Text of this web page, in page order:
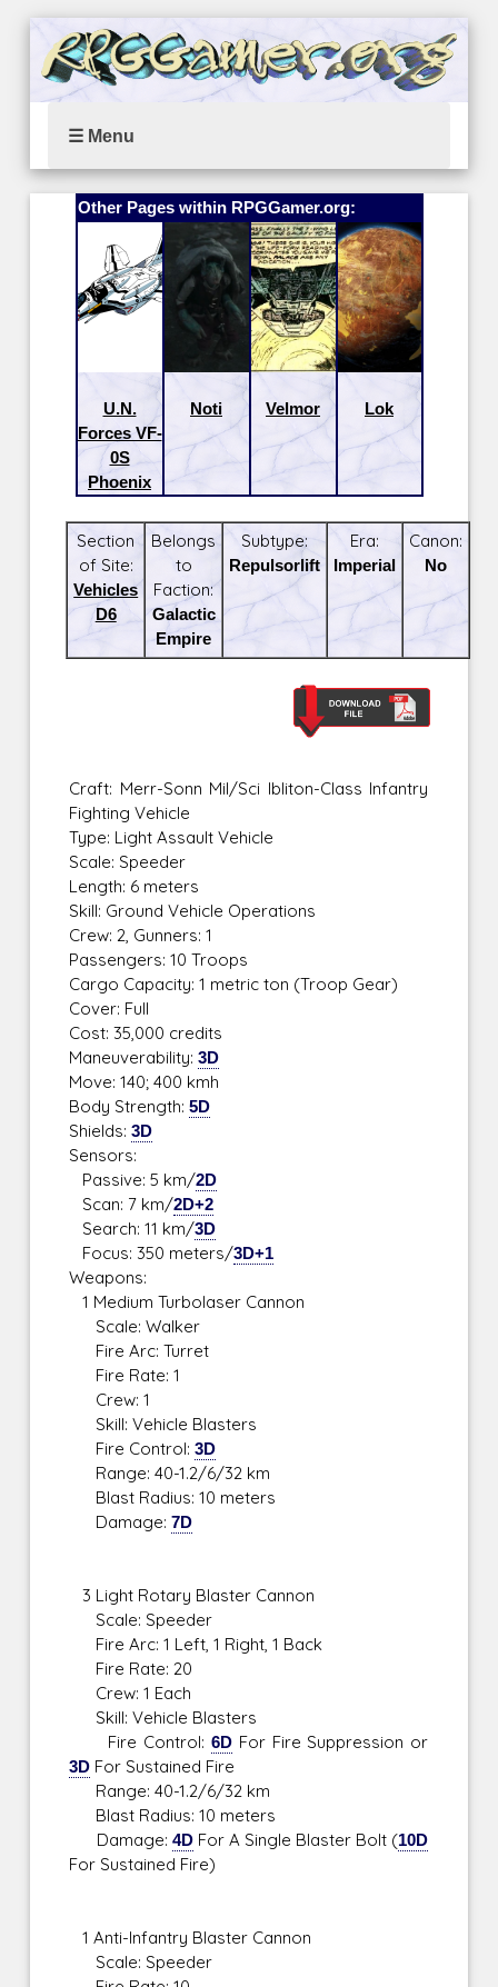
☰ Menu
Other Pages within RPGGamer.org:
U.N.
Forces VF-
0S
Phoenix
Noti Velmor Lok
Section
of Site:
Vehicles
D6
Belongs
to
Faction:
Galactic
Empire
Subtype:
Repulsorlift
Era:
Imperial
Canon:
No
Craft: Merr-Sonn Mil/Sci Ibliton-Class Infantry
Fighting Vehicle
Type: Light Assault Vehicle
Scale: Speeder
Length: 6 meters
Skill: Ground Vehicle Operations
Crew: 2, Gunners: 1
Passengers: 10 Troops
Cargo Capacity: 1 metric ton (Troop Gear)
Cover: Full
Cost: 35,000 credits
Maneuverability:3D
Move: 140; 400 kmh
Body Strength:5D
Shields:3D
Sensors:
Passive: 5 km/2D
Scan: 7 km/2D+2
Search: 11 km/3D
Focus: 350 meters/3D+1
Weapons:
1 Medium Turbolaser Cannon
Scale: Walker
Fire Arc: Turret
Fire Rate: 1
Crew: 1
Skill: Vehicle Blasters
Fire Control:3D
Range: 40-1.2/6/32 km
Blast Radius: 10 meters
Damage:7D
3 Light Rotary Blaster Cannon
Scale: Speeder
Fire Arc: 1 Left, 1 Right, 1 Back
Fire Rate: 20
Crew: 1 Each
Skill: Vehicle Blasters
Fire Control: 6DFor Fire Suppression or
3D For Sustained Fire
Range: 40-1.2/6/32 km
Blast Radius: 10 meters
Damage: 4DFor A Single Blaster Bolt (10D
For Sustained Fire)
1 Anti-Infantry Blaster Cannon
Scale: Speeder